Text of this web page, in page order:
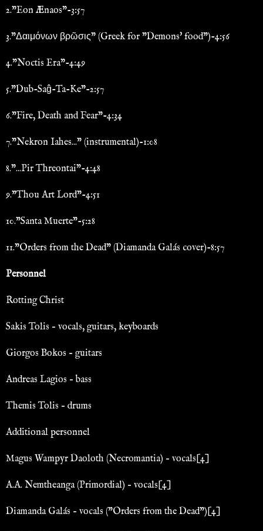
2."Eon Ænaos"-3:57
3."Δαιμόνων βρῶσις" (Greek for "Demons' food")-4:56
4."Noctis Era"-4:49
5."Dub-Saĝ-Ta-Ke"-2:57
6."Fire, Death and Fear"-4:34
7."Nekron Iahes..." (instrumental)-1:08
8."...Pir Threontai"-4:48
9."Thou Art Lord"-4:51
10."Santa Muerte"-5:28
11."Orders from the Dead" (Diamanda Galás cover)-8:57
Personnel
Rotting Christ
Sakis Tolis – vocals, guitars, keyboards
Giorgos Bokos – guitars
Andreas Lagios – bass
Themis Tolis – drums
Additional personnel
Magus Wampyr Daoloth (Necromantia) – vocals[4]
A.A. Nemtheanga (Primordial) – vocals[4]
Diamanda Galás – vocals ("Orders from the Dead")[4]